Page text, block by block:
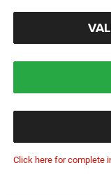
Click here for complete